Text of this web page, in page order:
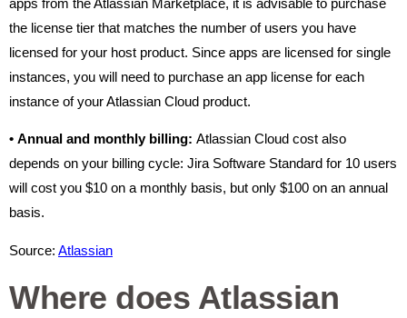
the license tier that matches the number of users you have
licensed for your host product. Since apps are licensed for single
instances, you will need to purchase an app license for each
instance of your Atlassian Cloud product.
• Annual and monthly billing: Atlassian Cloud cost also
depends on your billing cycle: Jira Software Standard for 10 users
will cost you $10 on a monthly basis, but only $100 on an annual
basis.
Source: Atlassian
Where does Atlassian